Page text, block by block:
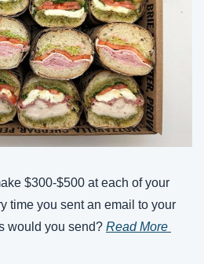
$300-$500 at each of your
time you sent an email to your
would you send? Read More